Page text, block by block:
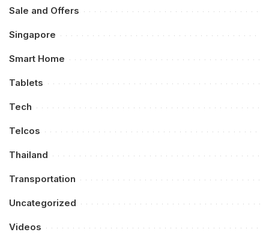
Sale and Offers
Singapore
Smart Home
Tablets
Tech
Telcos
Thailand
Transportation
Uncategorized
Videos